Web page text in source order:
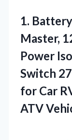
1.
Master,
Power
Switch
for Car
ATV